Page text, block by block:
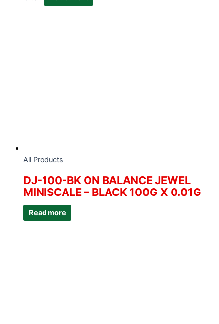
All Products
DJ-100-BK ON BALANCE JEWEL
MINISCALE – BLACK 100G X 0.01G
Read more